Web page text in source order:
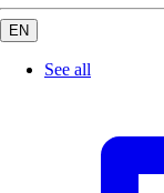
EN
See all